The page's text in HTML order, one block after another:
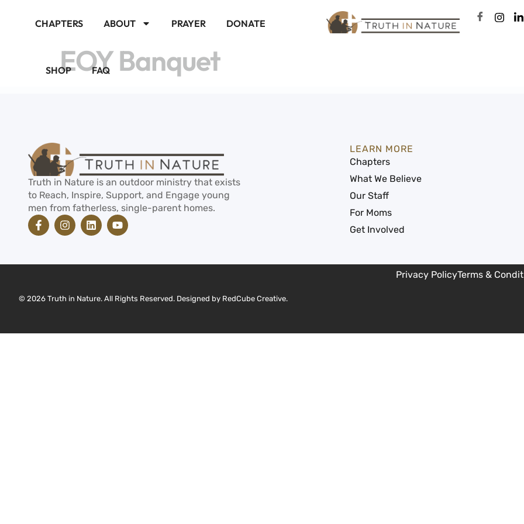
CHAPTERS ABOUT PRAYER DONATE
SHOP FAQ
EOY Banquet
Truth in Nature is an outdoor ministry that exists
to Reach, Inspire, Support, and Engage young
men from fatherless, single-parent homes.
LEARN MORE
Chapters
What We Believe
Our Staff
For Moms
Get Involved
© 2026 Truth in Nature. All Rights Reserved. Designed by RedCube Creative.
Privacy PolicyTerms &